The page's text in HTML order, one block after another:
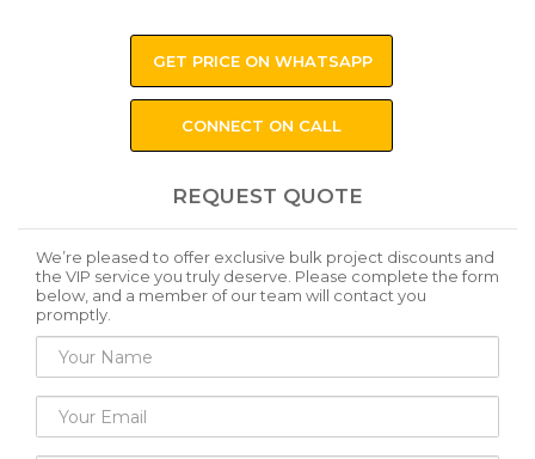
GET PRICE ON WHATSAPP
CONNECT ON CALL
REQUEST QUOTE
We’re pleased to offer exclusive bulk project discounts and
the VIP service you truly deserve. Please complete the form
below, and a member of our team will contact you
promptly.